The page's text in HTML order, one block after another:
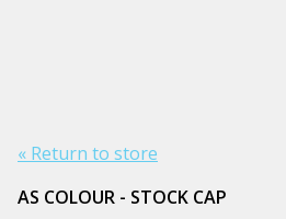
« Return to store
AS COLOUR - STOCK CAP